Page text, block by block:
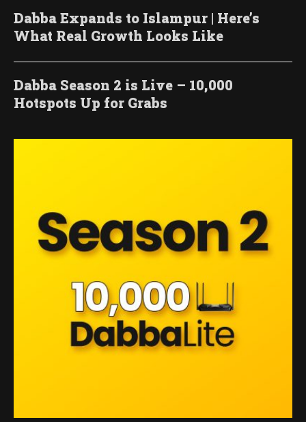
Dabba Expands to Islampur | Here’s
What Real Growth Looks Like
Dabba Season 2 is Live – 10,000
Hotspots Up for Grabs